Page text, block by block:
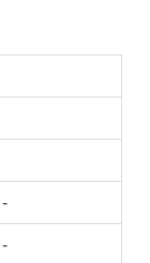
-
-